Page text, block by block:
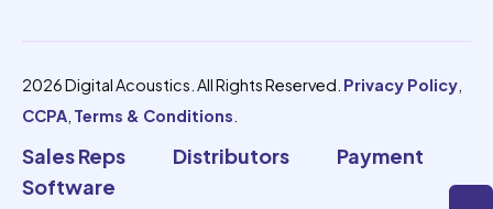
2026 Digital Acoustics. All Rights Reserved. Privacy Policy
CCPA Terms & Conditions
Sales Reps Distributors
Payment
Software